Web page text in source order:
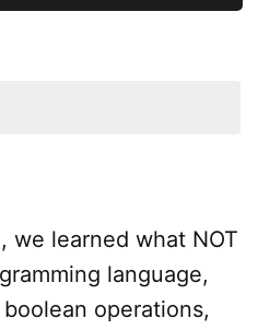
, we learned what NOT
language,
operations,